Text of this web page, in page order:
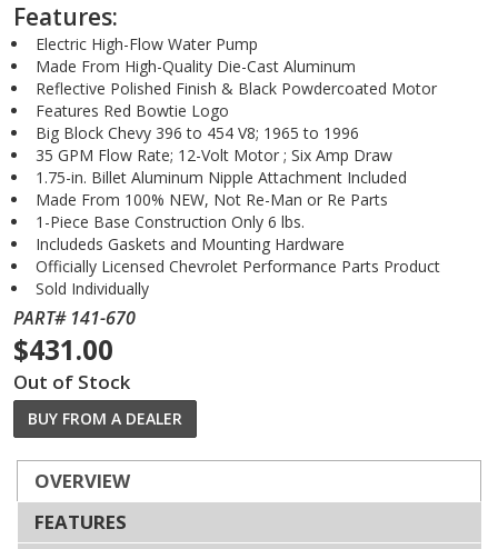
Features:
Electric High-Flow Water Pump
Made From High-Quality Die-Cast Aluminum
Reflective Polished Finish & Black Powdercoated Motor
Features Red Bowtie Logo
Big Block Chevy 396 to 454 V8; 1965 to 1996
35 GPM Flow Rate; 12-Volt Motor ; Six Amp Draw
1.75-in. Billet Aluminum Nipple Attachment Included
Made From 100% NEW, Not Re-Man or Re Parts
1-Piece Base Construction Only 6 lbs.
Includeds Gaskets and Mounting Hardware
Officially Licensed Chevrolet Performance Parts Product
Sold Individually
PART# 141-670
$431.00
Out of Stock
BUY FROM A DEALER
OVERVIEW
FEATURES